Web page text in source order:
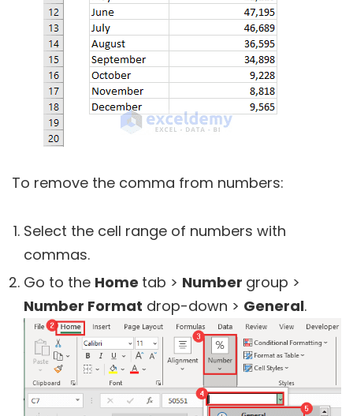
To remove the comma from numbers:
Select the cell range of numbers with
commas.
Go to the Home tab > Number group >
Number Format drop-down > General.